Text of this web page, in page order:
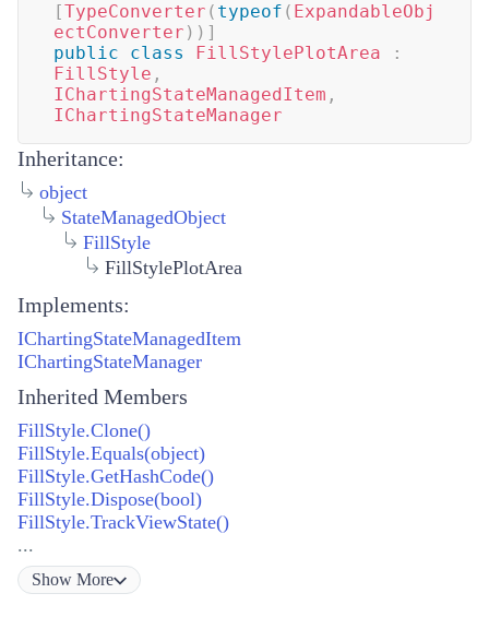
[TypeConverter ( typeof ( ExpandableObj
ectConverter ) ) ]
public
class FillStylePlotArea
:
FillStyle ,
IChartingStateManagedItem ,
IChartingStateManager
Inheritance:
object
StateManagedObject
FillStyle
FillStylePlotArea
Implements:
IChartingStateManagedItem
IChartingStateManager
Inherited Members
FillStyle.Clone()
FillStyle.Equals(object)
FillStyle.GetHashCode()
FillStyle.Dispose(bool)
FillStyle.TrackViewState()
...
Show More